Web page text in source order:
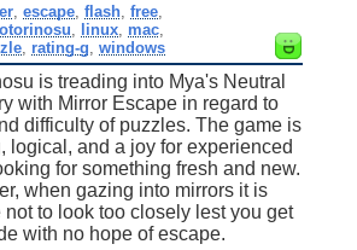
,escape ,flash ,free
linux, mac,
rating-g ,windows
is treading into Mya's Neutral
with Mirror Escape in regard to
difficulty of puzzles. The game is
logical, and a joy for experienced
for something fresh and new.
when gazing into mirrors it is
to look too closely lest you get
with no hope of escape.